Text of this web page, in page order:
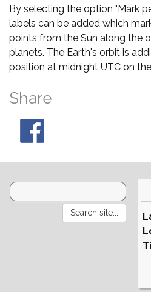
By selecting the option "Mark
labels can be added which
points from the Sun along the
planets. The Earth's orbit is
position at midnight UTC on
Share